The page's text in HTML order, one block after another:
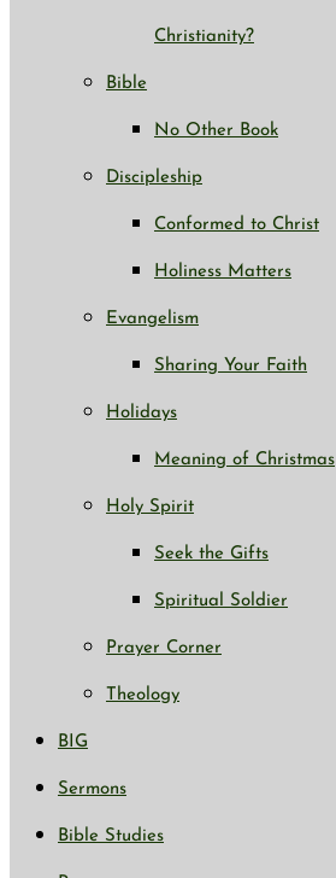
Christianity?
Bible
No Other Book
Discipleship
Conformed to Christ
Holiness Matters
Evangelism
Sharing Your Faith
Holidays
Meaning of Christmas
Holy Spirit
Seek the Gifts
Spiritual Soldier
Prayer Corner
Theology
BIG
Sermons
Bible Studies